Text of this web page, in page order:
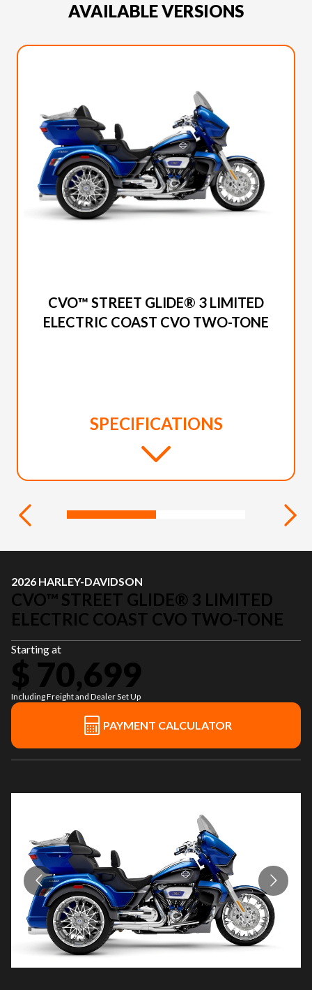
AVAILABLE VERSIONS
CVO™ STREET GLIDE® 3 LIMITED
ELECTRIC COAST CVO TWO-TONE
SPECIFICATIONS
2026 HARLEY-DAVIDSON
CVO™ STREET GLIDE® 3 LIMITED
ELECTRIC COAST CVO TWO-TONE
Starting at
$ 70,699
Including Freight and Dealer Set Up
PAYMENT CALCULATOR